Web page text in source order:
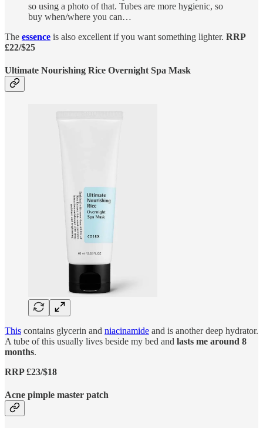
so using a photo of that. Tubes are more hygienic, so
buy when/where you can…
The essence is also excellent if you want something lighter. RRP
£22/$25
Ultimate Nourishing Rice Overnight Spa Mask
This contains glycerin and niacinamide and is another deep hydrator.
A tube of this usually lives beside my bed and lasts me around 8
months.
RRP £23/$18
Acne pimple master patch